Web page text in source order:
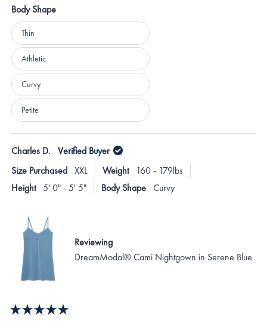
Body Shape
Body
Shape
Thin
Athletic
Curvy
Petite
Charles D. Verified Buyer
Size Purchased XXL Weight
160 - 179lbs
Height 5' 0" - 5' 5" Body Shape Curvy
Reviewing
DreamModal® Cami Nightgown in Serene Blue
Loading...